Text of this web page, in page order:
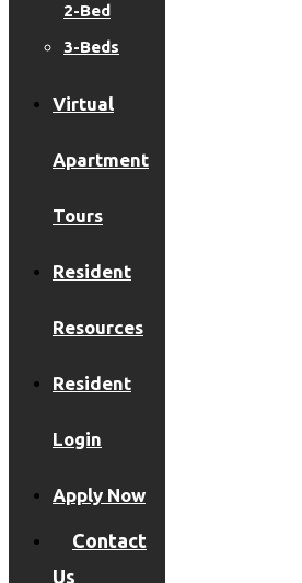
2-Bed
3-Beds
Virtual
Apartment
Tours
Resident
Resources
Resident
Login
Apply Now
Contact
Us